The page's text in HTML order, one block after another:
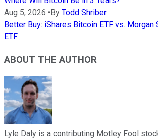
Aug 5, 2026 •By Todd Shriber
Better Buy: iShares Bitcoin ETF vs. Morgan
ETF
ABOUT THE AUTHOR
Lyle Daly is a contributing Motley Fool